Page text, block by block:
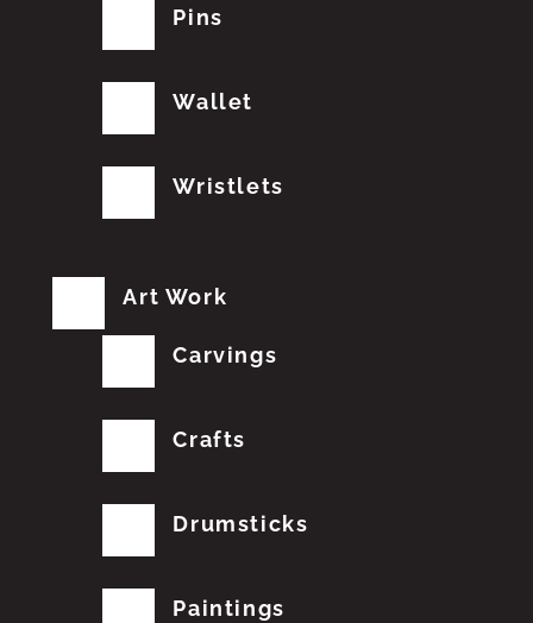
Pins
Wallet
Wristlets
Art Work
Carvings
Crafts
Drumsticks
Paintings